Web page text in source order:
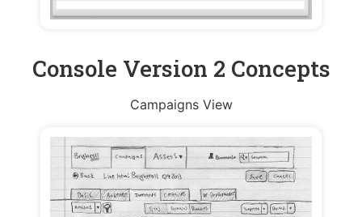
Console Version 2 Concepts
Campaigns View